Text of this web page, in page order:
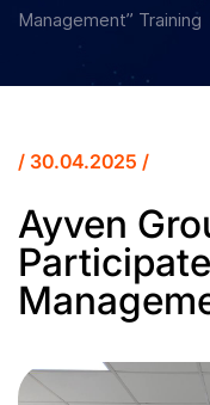
Management” Training
/ 30.04.2025 /
Ayven